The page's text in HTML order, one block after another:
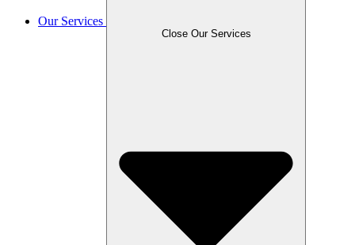
Our Services
Close Our Services